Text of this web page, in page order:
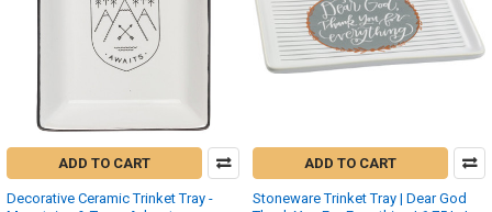
ADD TO CART
Decorative Ceramic Trinket Tray -
ADD TO CART
Stoneware Trinket Tray | Dear God